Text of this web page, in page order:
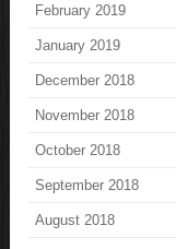
February 2019
January 2019
December 2018
November 2018
October 2018
September 2018
August 2018